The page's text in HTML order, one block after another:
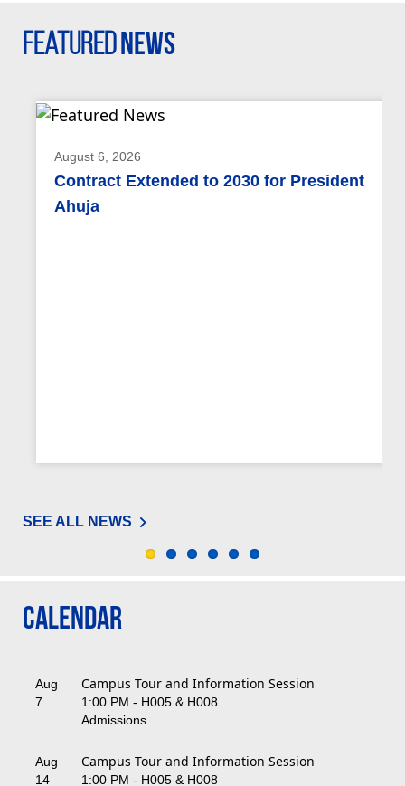
FeaturedNews
August 6, 2026
Contract Extended to 2030 for President
Ahuja
SEE ALL NEWS
Calendar
Aug
7
Campus Tour and Information Session
1:00 PM - H005 & H008
Admissions
Aug
14
Campus Tour and Information Session
1:00 PM - H005 & H008